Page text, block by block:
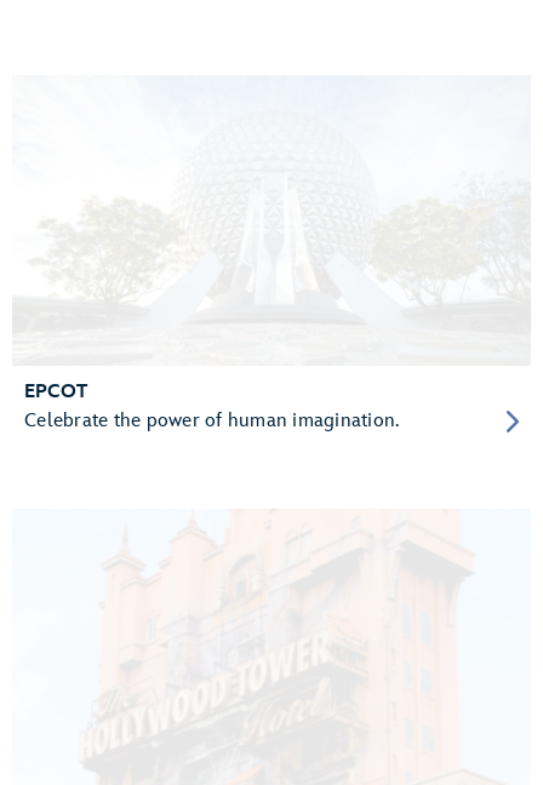
EPCOT
Celebrate the power of human imagination.